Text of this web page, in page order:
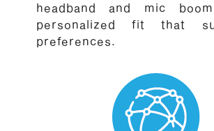
headband and mic
personalized fit that
preferences.